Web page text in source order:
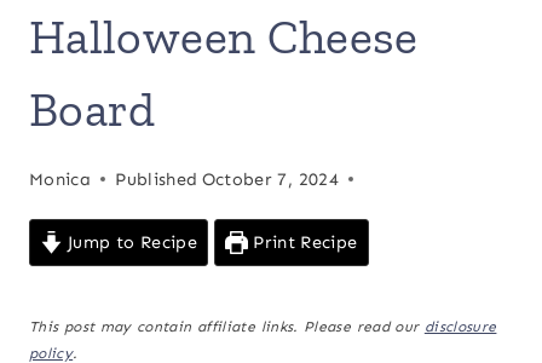
Halloween Cheese
Board
Monica Published October 7, 2024
Jump to Recipe Print Recipe
This post may contain affiliate links. Please read our disclosure
policy.